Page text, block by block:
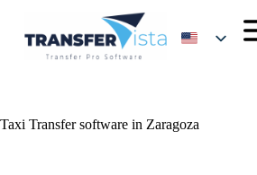
Taxi Transfer software in Zaragoza